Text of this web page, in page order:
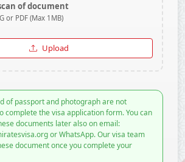
of document
or PDF (Max 1MB)
Upload
of passport and photograph are not
complete the visa application form. You can
documents later also on email:
or WhatsApp. Our visa team
document once you complete your